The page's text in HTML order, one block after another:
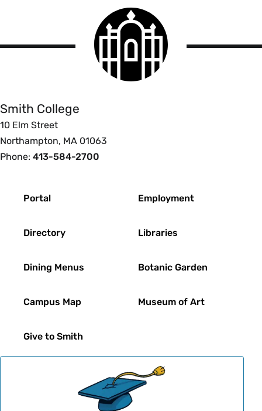
SDS 320 01: Mathematical
Garcia
Smith
College
logo
Smith College
10 Elm Street
Northampton, MA 01063
Phone: 413-584-2700
Portal
Directory
Dining Menus
Campus Map
Give to Smith
Employment
Libraries
Botanic Garden
Museum of Art